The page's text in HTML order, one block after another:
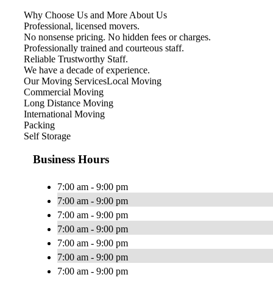
Why Choose Us and More About Us
Professional, licensed movers.
No nonsense pricing. No hidden fees or charges.
Professionally trained and courteous staff.
Reliable Trustworthy Staff.
We have a decade of experience.
Our Moving ServicesLocal Moving
Commercial Moving
Long Distance Moving
International Moving
Packing
Self Storage
Business Hours
7:00 am - 9:00 pm
7:00 am - 9:00 pm
7:00 am - 9:00 pm
7:00 am - 9:00 pm
7:00 am - 9:00 pm
7:00 am - 9:00 pm
7:00 am - 9:00 pm